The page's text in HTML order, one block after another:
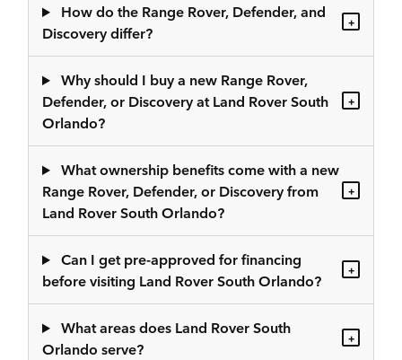
How do the Range Rover, Defender, and
Discovery differ?
+
Why should I buy a new Range Rover,
Defender, or Discovery at Land Rover South
Orlando?
+
What ownership benefits come with a new
Range Rover, Defender, or Discovery from
Land Rover South Orlando?
+
Can I get pre-approved for financing
before visiting Land Rover South Orlando?
+
What areas does Land Rover South
Orlando serve?
+